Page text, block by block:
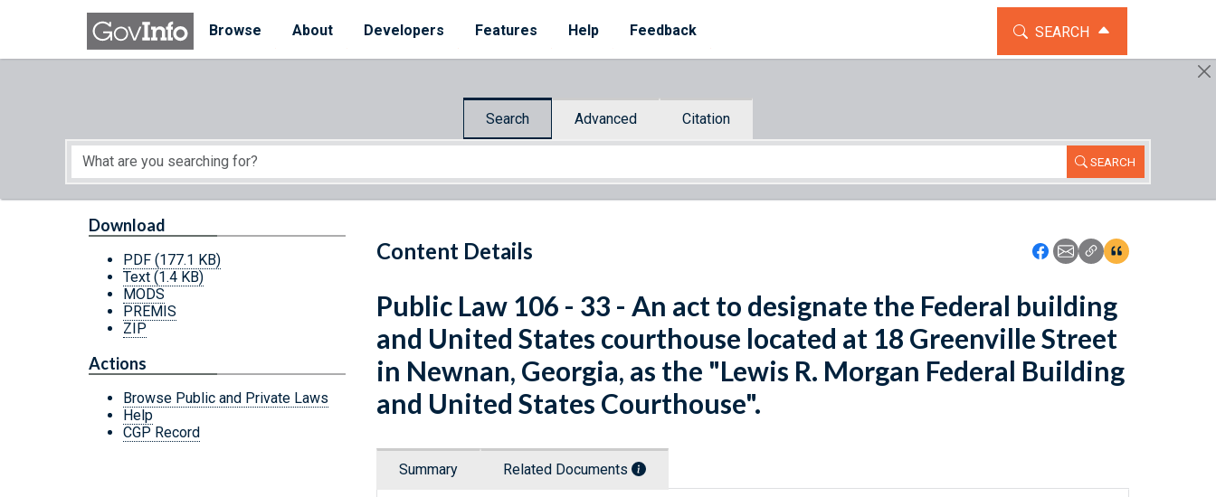
Skip to main content
Browse
About Developers Features Help Feedback TOGGLE THE SEARCH
SEARCH
Search Advanced Citation
SEARCH
Start of main content
Content Details Icon: Share using
Icon: Share using
Icon: Copy Link
Icon:View
Download
PDF (177.1 KB)
Text (1.4 KB)
MODS
PREMIS
ZIP
Actions
Browse Public and Private Laws
Help
CGP Record
Public Law 106 - 33 - An act to designate the Federal building
and United States courthouse located at 18 Greenville Street
in Newnan, Georgia, as the "Lewis R. Morgan Federal Building
and United States Courthouse".
Summary Related Documents